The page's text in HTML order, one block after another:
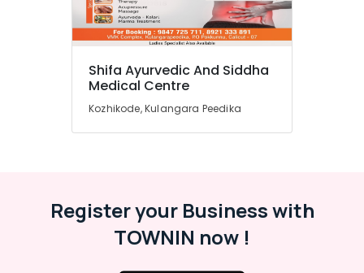
Shifa Ayurvedic And Siddha
Medical Centre
Kozhikode, Kulangara Peedika
Register your Business with
TOWNIN now !